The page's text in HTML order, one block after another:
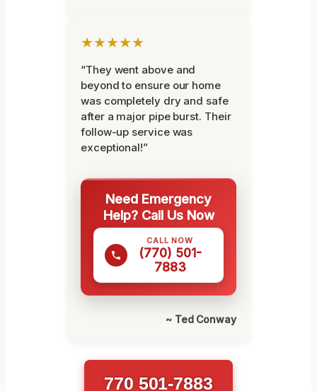
★★★★★
“They went above and
beyond to ensure our home
was completely dry and safe
after a major pipe burst. Their
follow-up service was
exceptional!”
Need Emergency
Help? Call Us Now
CALL NOW
(770) 501-
7883
~ Ted Conway
770 501-7883